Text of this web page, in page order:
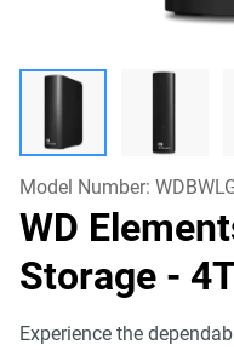
Model Number:
WD
Storage -
Experience the